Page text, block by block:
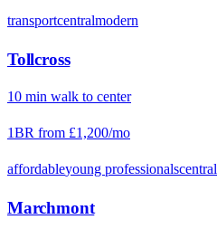
transportcentralmodern
Tollcross
10 min walk to center
1BR from £1,200/mo
affordableyoung professionalscentral
Marchmont